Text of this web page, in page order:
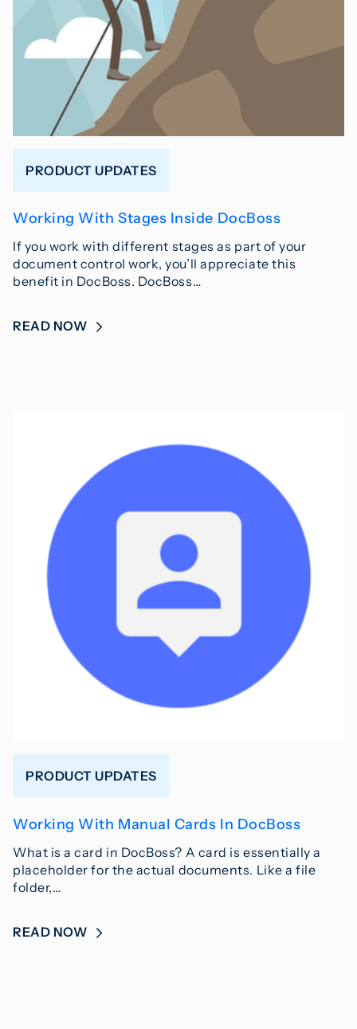
PRODUCT UPDATES
Working With Stages Inside DocBoss
If you work with different stages as part of your
document control work, you’ll appreciate this
benefit in DocBoss. DocBoss…
READ NOW
PRODUCT UPDATES
Working With Manual Cards In DocBoss
What is a card in DocBoss? A card is essentially a
placeholder for the actual documents. Like a file
folder,…
READ NOW